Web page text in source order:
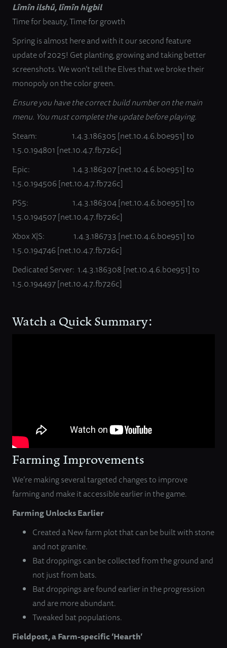
Lîmîn ilshû, lîmîn higbil
Time for beauty, Time for growth
Spring is almost here and with it our second feature
update of 2025! Get planting, growing and taking better
screenshots. We won’t tell the Elves that we broke their
monopoly on the color green.
Ensure you have the correct build number on the main
menu. You must complete the update before playing.
Steam: 1.4.3.186305 [net.10.4.6.b0e951] to
1.5.0.194801 [net.10.4.7.fb726c]
Epic: 1.4.3.186307 [net.10.4.6.b0e951] to
1.5.0.194506 [net.10.4.7.fb726c]
PS5: 1.4.3.186304 [net.10.4.6.b0e951] to
1.5.0.194507 [net.10.4.7.fb726c]
Xbox X|S: 1.4.3.186733 [net.10.4.6.b0e951] to
1.5.0.194746 [net.10.4.7.fb726c]
Dedicated Server: 1.4.3.186308 [net.10.4.6.b0e951] to
1.5.0.194497 [net.10.4.7.fb726c]
Watch a Quick Summary:
Farming Improvements
We’re making several targeted changes to improve
farming and make it accessible earlier in the game.
Farming Unlocks Earlier
Created a New farm plot that can be built with stone
and not granite.
Bat droppings can be collected from the ground and
not just from bats.
Bat droppings are found earlier in the progression
and are more abundant.
Tweaked bat populations.
Fieldpost, a Farm-specific ‘Hearth’